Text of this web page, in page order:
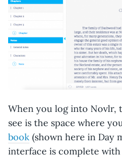
When you log into Novlr,
see is the space where
book (shown here in Day
interface is complete